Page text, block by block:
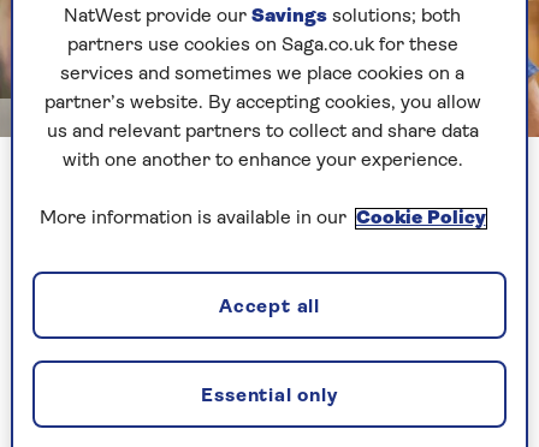
Image credit: Getty Images
We're generally more able to focus on happiness in our later
2. Happiness prevails
Prioritising positive emotions and experiences
can be profound in older age, when we’re more
able to appreciate the 'present' and focus on
happiness.
NatWest provide our Savings solutions; both
partners use cookies on Saga.co.uk for these
services and sometimes we place cookies on a
partner’s website. By accepting cookies, you allow
us and relevant partners to collect and share data
with one another to enhance your experience.
More information is available in our Cookie Policy
Essential only
Accept all